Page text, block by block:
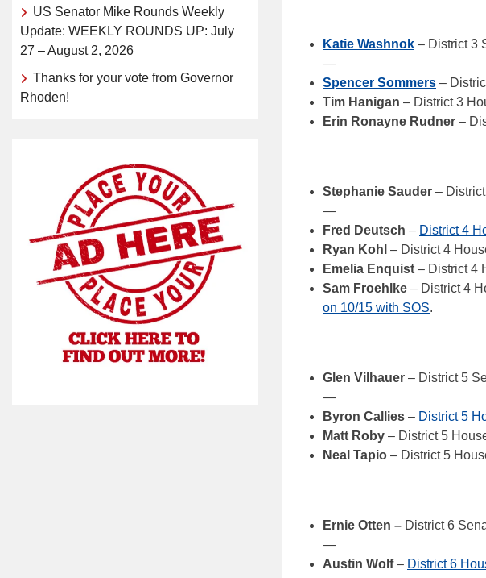
Katie Washnok – District 3
—
Spencer Sommers –
Tim Hanigan – District 3
Erin Ronayne Rudner –
Stephanie Sauder –
—
Fred Deutsch – District 4
Ryan Kohl – District 4
Emelia Enquist – District 4
Sam Froehlke – District 4
on 10/15 with SOS.
Glen Vilhauer – District 5
—
Byron Callies – District 5
Matt Roby – District 5
Neal Tapio – District 5
Ernie Otten – District 6
—
Austin Wolf– District 6
US Senator Mike Rounds Weekly
Update: WEEKLY ROUNDS UP: July
27 – August 2, 2026
Thanks for your vote from Governor
Rhoden!